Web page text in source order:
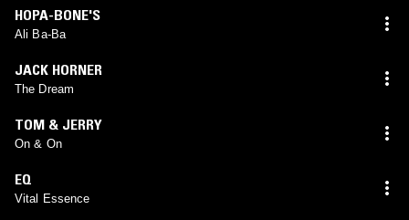
HOPA-BONE'S
Ali Ba-Ba
JACK HORNER
The Dream
TOM & JERRY
On & On
EQ
Vital Essence